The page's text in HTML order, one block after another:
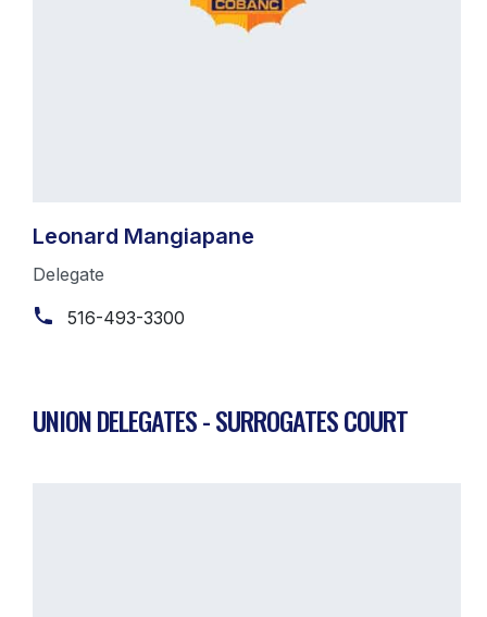
Leonard Mangiapane
Delegate
516-493-3300
UNION DELEGATES - SURROGATES COURT